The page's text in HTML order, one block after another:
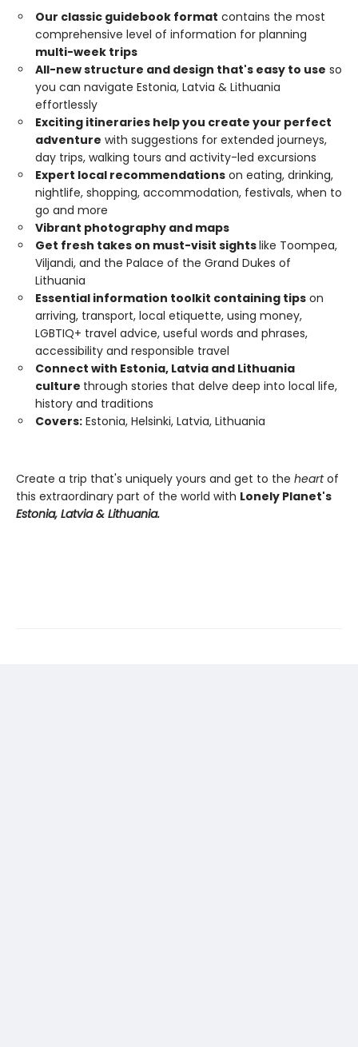
Our classic guidebook format contains the most
comprehensive level of information for planning
multi-week trips
All-new structure and design that's easy to use so
you can navigate Estonia, Latvia & Lithuania
effortlessly
Exciting itineraries help you create your perfect
adventure with suggestions for extended journeys,
day trips, walking tours and activity-led excursions
Expert local recommendations on eating, drinking,
nightlife, shopping, accommodation, festivals, when to
go and more
Vibrant photography and maps
Get fresh takes on must-visit sightslike Toompea,
Viljandi, and the Palace of the Grand Dukes of
Lithuania
Essential information toolkit containing tips on
arriving, transport, local etiquette, using money,
LGBTIQ+ travel advice, useful words and phrases,
accessibility and responsible travel
Connect with Estonia, Latvia and Lithuania
culture through stories that delve deep into local life,
history and traditions
Covers: Estonia, Helsinki, Latvia, Lithuania
Create a trip that's uniquely yours and get to the heartof
this extraordinary part of the world with Lonely Planet's
Estonia, Latvia & Lithuania.